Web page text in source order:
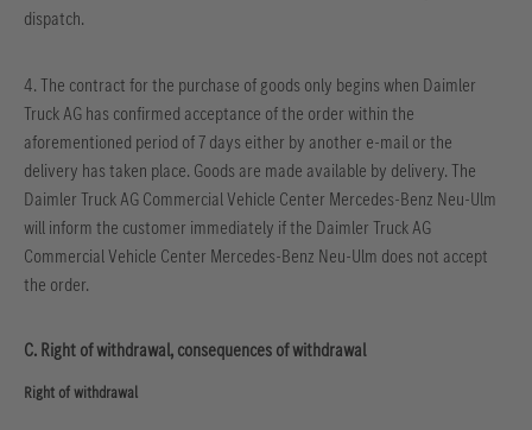
dispatch.
4. The contract for the purchase of goods only begins when Daimler
Truck AG has confirmed acceptance of the order within the
aforementioned period of 7 days either by another e-mail or the
delivery has taken place. Goods are made available by delivery. The
Daimler Truck AG Commercial Vehicle Center Mercedes-Benz Neu-Ulm
will inform the customer immediately if the Daimler Truck AG
Commercial Vehicle Center Mercedes-Benz Neu-Ulm does not accept
the order.
C. Right of withdrawal, consequences of withdrawal
Right of withdrawal